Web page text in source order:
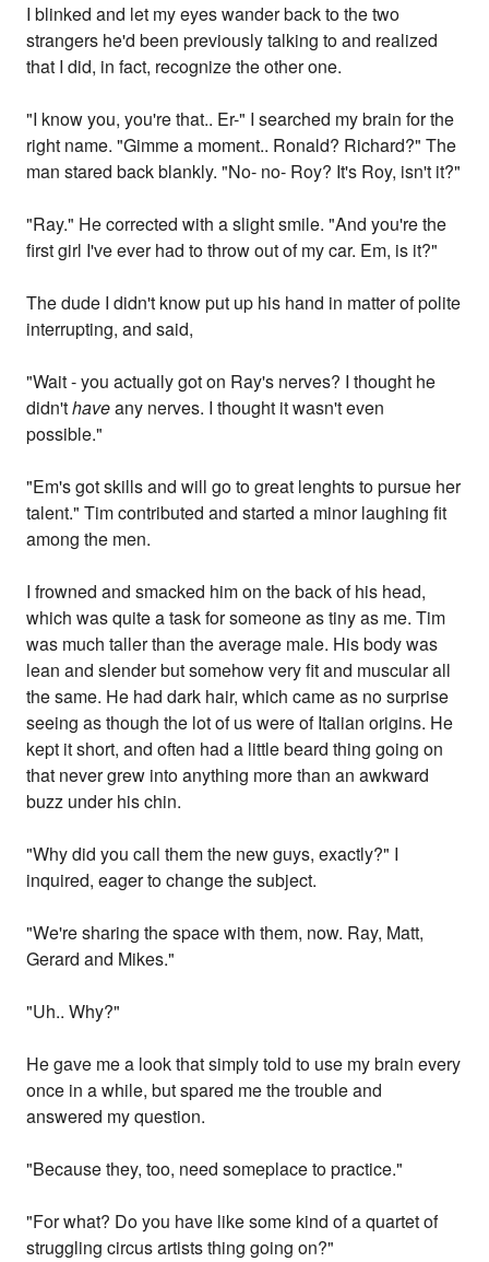
I blinked and let my eyes wander back to the two
strangers he'd been previously talking to and realized
that I did, in fact, recognize the other one.
"I know you, you're that.. Er-" I searched my brain for the
right name. "Gimme a moment.. Ronald? Richard?" The
man stared back blankly. "No- no- Roy? It's Roy, isn't it?"
"Ray." He corrected with a slight smile. "And you're the
first girl I've ever had to throw out of my car. Em, is it?"
The dude I didn't know put up his hand in matter of polite
interrupting, and said,
"Wait - you actually got on Ray's nerves? I thought he
didn'thaveany nerves. I thought it wasn't even
possible."
"Em's got skills and will go to great lenghts to pursue her
talent." Tim contributed and started a minor laughing fit
among the men.
I frowned and smacked him on the back of his head,
which was quite a task for someone as tiny as me. Tim
was much taller than the average male. His body was
lean and slender but somehow very fit and muscular all
the same. He had dark hair, which came as no surprise
seeing as though the lot of us were of Italian origins. He
kept it short, and often had a little beard thing going on
that never grew into anything more than an awkward
buzz under his chin.
"Why did you call them the new guys, exactly?" I
inquired, eager to change the subject.
"We're sharing the space with them, now. Ray, Matt,
Gerard and Mikes."
"Uh.. Why?"
He gave me a look that simply told to use my brain every
once in a while, but spared me the trouble and
answered my question.
"Because they, too, need someplace to practice."
"For what? Do you have like some kind of a quartet of
struggling circus artists thing going on?"